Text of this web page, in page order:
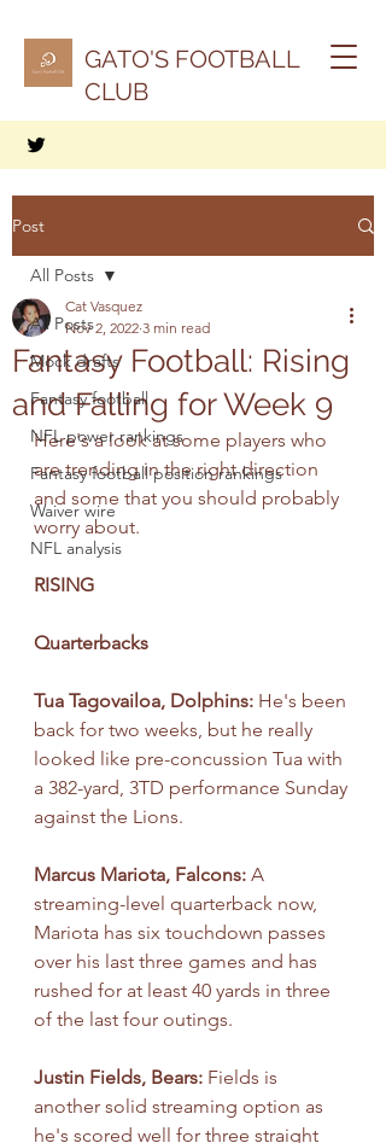
GATO'S FOOTBALL
CLUB
Post
All Posts
Mock drafts
Fantasy football
NFL power rankings
Fantasy football position rankings
Waiver wire
NFL analysis
All Posts
Fantasy Football: Rising
and Falling for Week 9
Cat Vasquez
Nov 2, 2022 3 min read
Here's a look at some players who
are trending in the right direction
and some that you should probably
worry about.
RISING
Quarterbacks
Tua Tagovailoa, Dolphins: He's been
back for two weeks, but he really
looked like pre-concussion Tua with
a 382-yard, 3TD performance Sunday
against the Lions.
Marcus Mariota, Falcons: A
streaming-level quarterback now,
Mariota has six touchdown passes
over his last three games and has
rushed for at least 40 yards in three
of the last four outings.
Justin Fields, Bears: Fields is
another solid streaming option as
he's scored well for three straight